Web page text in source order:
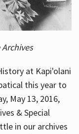
at Kapi'olani
this year to
May 13, 2016,
& Special
in our archives